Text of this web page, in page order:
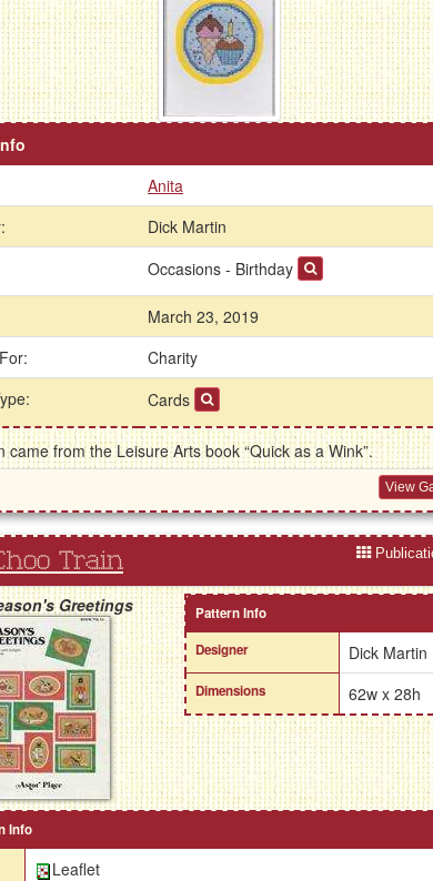
Anita
Dick Martin
Occasions - Birthday
March 23, 2019
Charity
Cards
came from the Leisure Arts book “Quick as a Wink”.
View
Train
Greetings
Pattern Info
Designer
Dick Martin
Dimensions 62w x 28h
Info
Leaflet